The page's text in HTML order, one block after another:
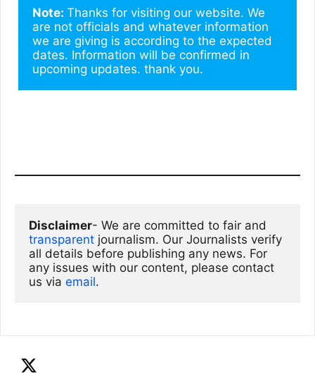
Note: Thanks for visiting our website. We
are not officials and whatever information
we are giving is according to the expected
dates. Information will be confirmed in
upcoming updates. thank you.
Disclaimer
transparent journalism. Our Journalists verify
all details before publishing any news. For
any issues with our content, please contact
us via email.